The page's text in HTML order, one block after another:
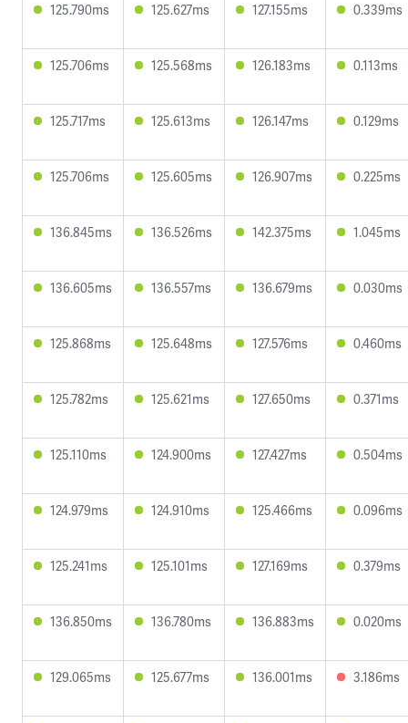
125.790ms 125.627ms 127.155ms 0.339ms
125.706ms 125.568ms 126.183ms 0.113ms
125.717ms 125.613ms 126.147ms 0.129ms
125.706ms 125.605ms 126.907ms 0.225ms
136.845ms 136.526ms 142.375ms 1.045ms
136.605ms 136.557ms 136.679ms 0.030ms
125.868ms 125.648ms 127.576ms 0.460ms
125.782ms 125.621ms 127.650ms 0.371ms
125.110ms 124.900ms 127.427ms 0.504ms
124.979ms 124.910ms 125.466ms 0.096ms
125.241ms 125.101ms 127.169ms 0.379ms
136.850ms 136.780ms 136.883ms 0.020ms
129.065ms 125.677ms 136.001ms 3.186ms